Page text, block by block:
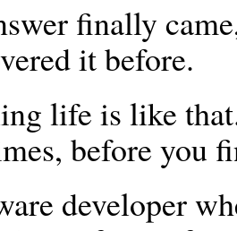
finally
it before.
life is like
before you
developer